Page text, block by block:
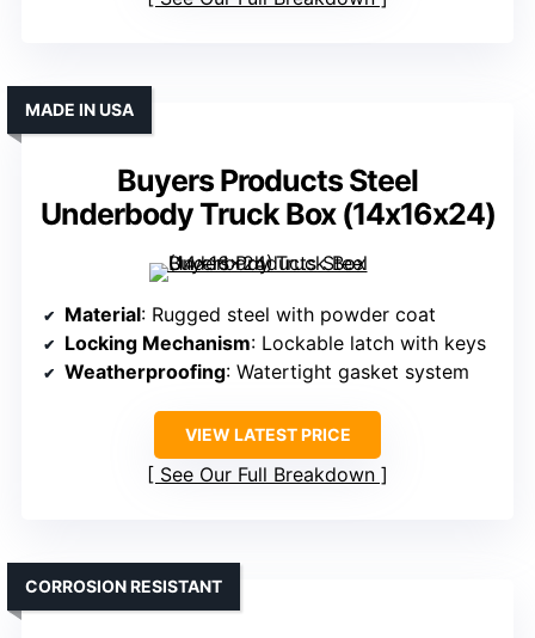
Buyers Products Steel
Underbody Truck Box (14x16x24)
MADE IN USA
Material: Rugged steel with powder coat
Locking Mechanism: Lockable latch with keys
Weatherproofing: Watertight gasket system
VIEW LATEST PRICE
See Our Full Breakdown
CORROSION RESISTANT